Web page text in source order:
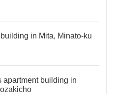
in Mita, Minato-ku
apartment building in